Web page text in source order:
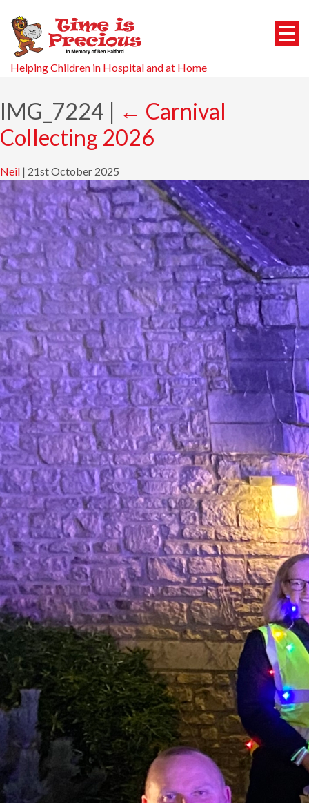
Helping Children in Hospital and at Home
IMG_7224 | ← Carnival
Collecting 2026
Neil | 21st October 2025